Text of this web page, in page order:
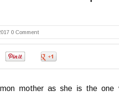
0 Comment
mother as she is the one